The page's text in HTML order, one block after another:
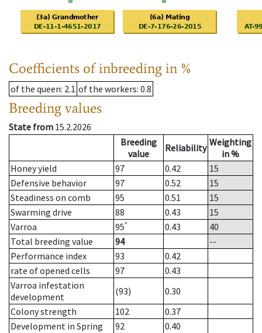
Coefficients of inbreeding in %
of the queen: 2.1 of the workers: 0.8
Breeding values
State from 15.2.2026
Breeding
value
Reliability Weighting
in %
Honey yield
97 0.42
15
Defensive behavior
97 0.52
15
Steadiness on comb
95 0.51
15
Swarming drive
88 0.43
15
Varroa
95* 0.43
40
Total breeding value
94
--
Performance index
93
0.42
rate of opened cells
97
0.43
Varroa infestation
development
(93)
0.30
Colony strength
102
0.37
Development in Spring
92
0.40